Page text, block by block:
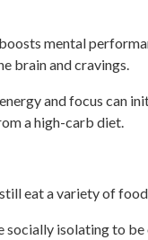
mental
brain and cravings.
and focus can
a high-carb diet.
eat a variety of
socially isolating to be